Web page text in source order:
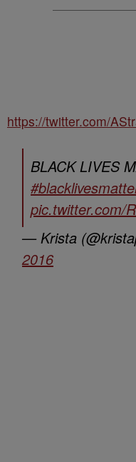
https://twitter.com/
BLACK LIVES
pic.twitter.com/
— Krista
2016